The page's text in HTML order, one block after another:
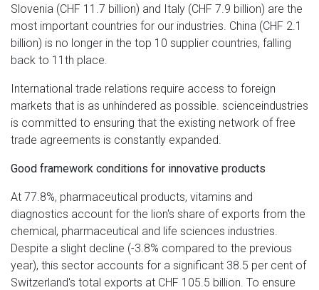
Slovenia (CHF 11.7 billion) and Italy (CHF 7.9 billion) are the
most important countries for our industries. China (CHF 2.1
billion) is no longer in the top 10 supplier countries, falling
back to 11th place.
International trade relations require access to foreign
markets that is as unhindered as possible. scienceindustries
is committed to ensuring that the existing network of free
trade agreements is constantly expanded.
Good framework conditions for innovative products
At 77.8%, pharmaceutical products, vitamins and
diagnostics account for the lion's share of exports from the
chemical, pharmaceutical and life sciences industries.
Despite a slight decline (-3.8% compared to the previous
year), this sector accounts for a significant 38.5 per cent of
Switzerland's total exports at CHF 105.5 billion. To ensure